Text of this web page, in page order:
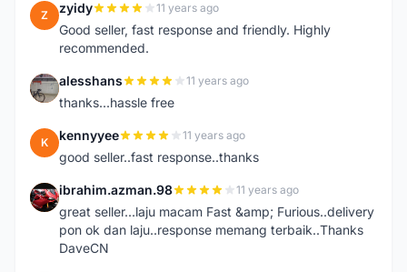
Z zyidy 11 years ago
Good seller, fast response and friendly. Highly
recommended.
A alesshans 11 years ago
thanks...hassle free
K kennyyee 11 years ago
good seller..fast response..thanks
I ibrahim.azman.98 11 years ago
great seller...laju macam Fast &amp; Furious..delivery
pon ok dan laju..response memang terbaik..Thanks
DaveCN